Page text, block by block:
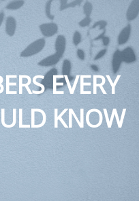
EVERY
KNOW